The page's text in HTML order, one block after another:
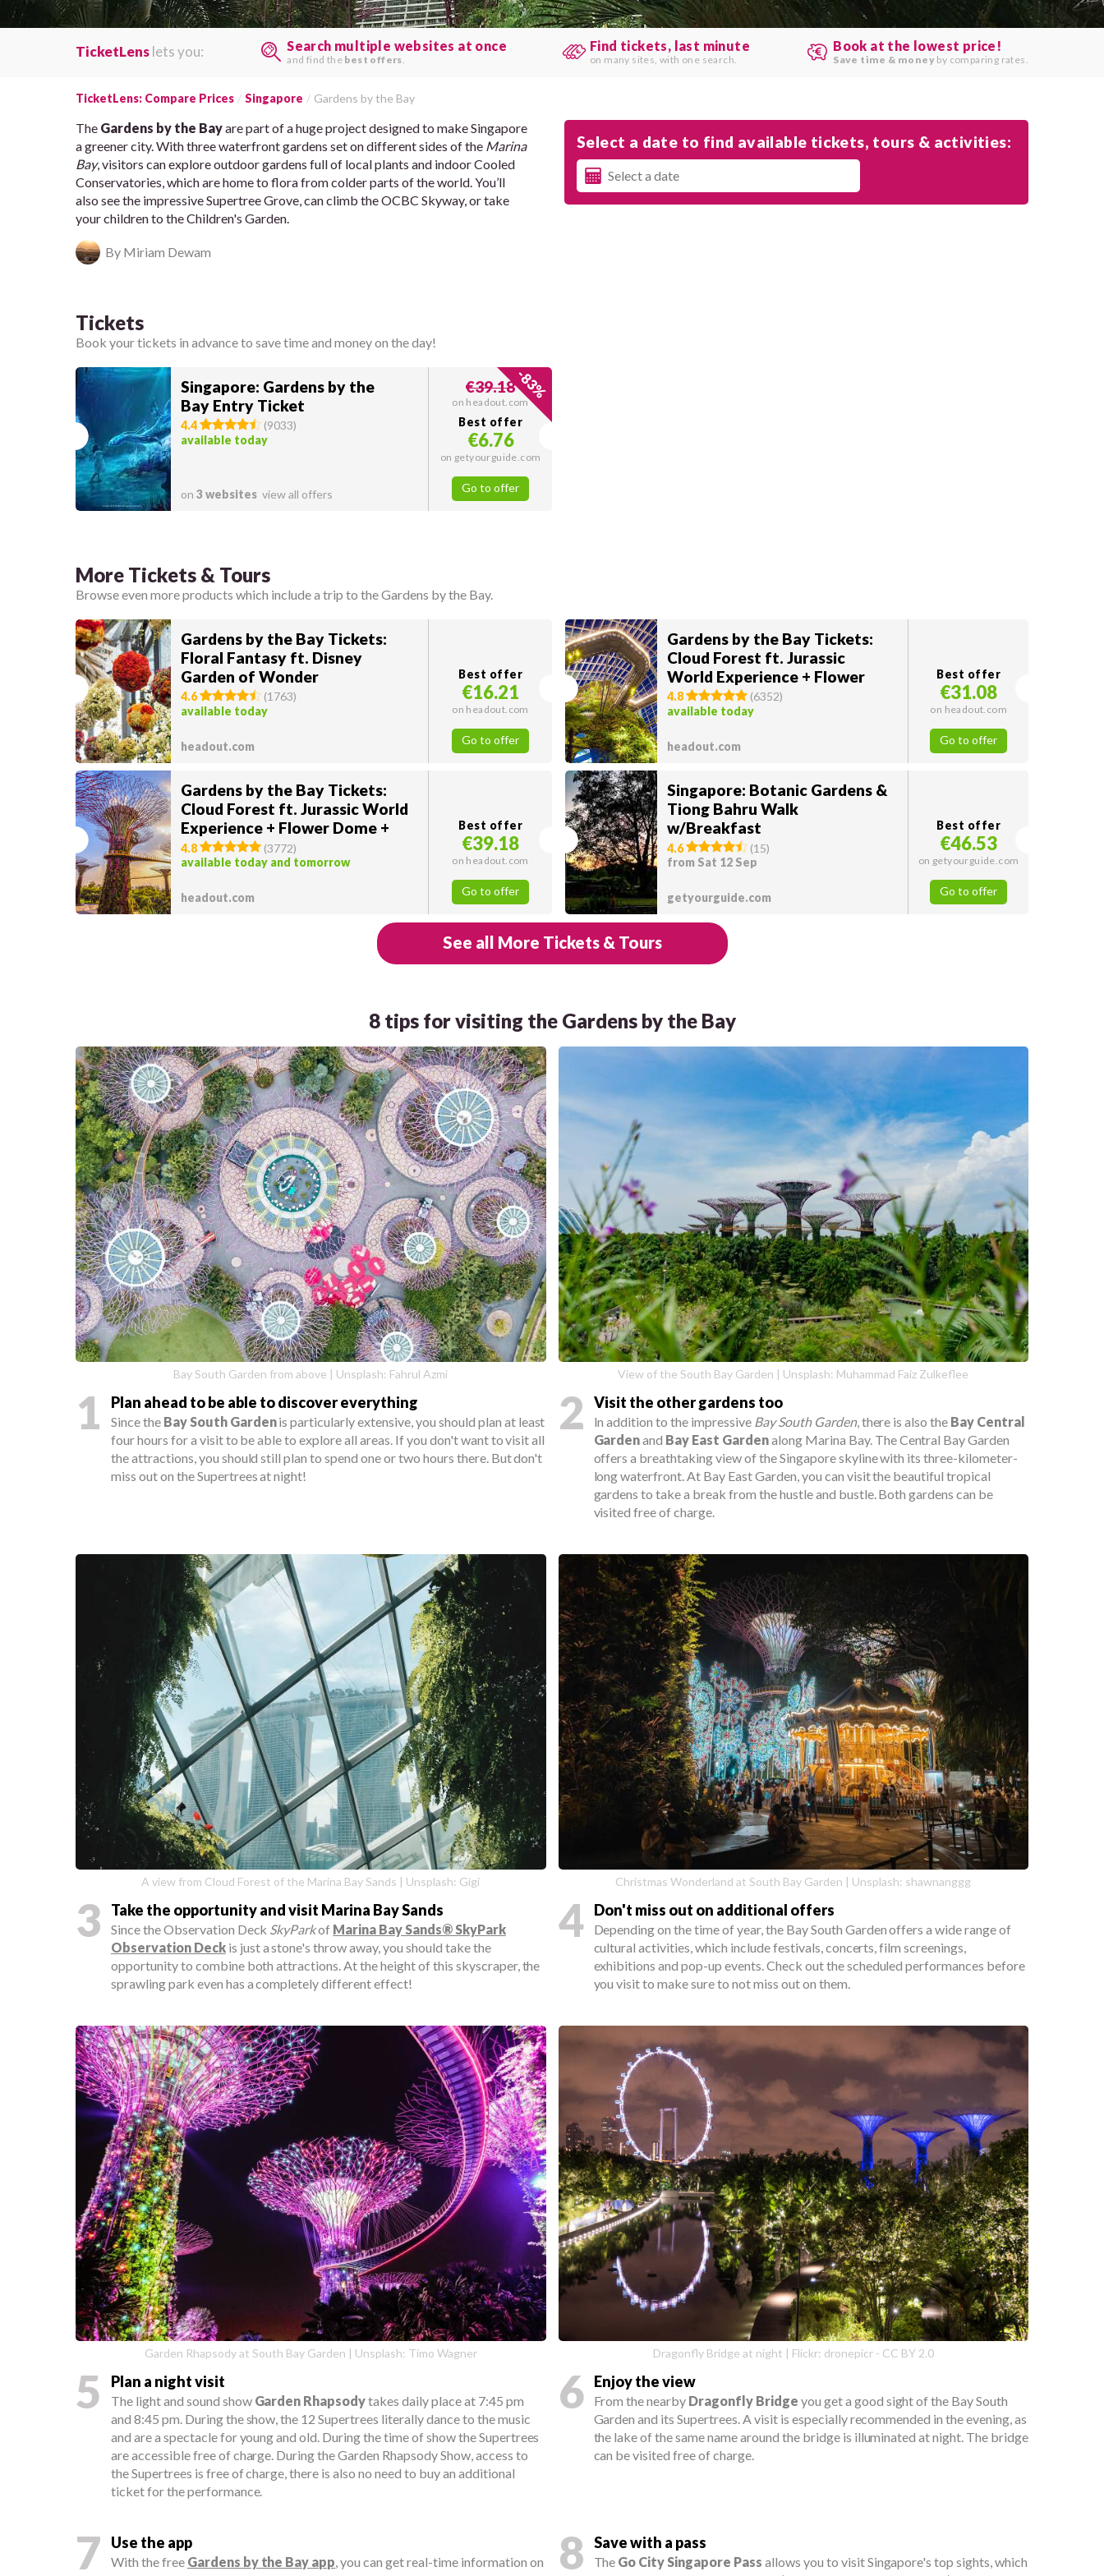
TicketLenslets you: Search multiple websites at once
and find the best offers
Find tickets, last minute
on many sites, with one search.
Book at the lowest price!
Save time & money by comparing rates.
TicketLens: Compare Prices Singapore Gardens by the Bay
The Gardens by the Bayare part of a huge project designed to make Singapore
a greener city. With three waterfront gardens set on different sides of the Marina
Bay, visitors can explore outdoor gardens full of local plants and indoor Cooled
Conservatories, which are home to flora from colder parts of the world. You’ll
also see the impressive Supertree Grove, can climb the OCBC Skyway, or take
your children to the Children's Garden.
By Miriam Dewam
Select a date to find available tickets, tours & activities:
Tickets
Book your tickets in advance to save time and money on the day!
Singapore: Gardens by the
Bay Entry Ticket
4.4 (9033)
available today
on 3 websites view all offers
-
83
%
€39.18
on headout.com
Best offer
€6.76
on getyourguide.com
Go to offer
More Tickets & Tours
Browse even more products which include a trip to the Gardens by the Bay.
Gardens by the Bay Tickets:
Floral Fantasy ft. Disney
Garden of Wonder
4.6 (1763)
available today
headout.com
Best offer
€16.21
on headout.com
Go to offer
Gardens by the Bay Tickets:
Cloud Forest ft. Jurassic
World Experience + Flower
Dome
4.8 (6352)
available today
headout.com
Best offer
€31.08
on headout.com
Go to offer
Gardens by the Bay Tickets:
Cloud Forest ft. Jurassic World
Experience + Flower Dome +
Supertree Observatory
4.8 (3772)
available today and tomorrow
headout.com
Best offer
€39.18
on headout.com
Go to offer
Singapore: Botanic Gardens &
Tiong Bahru Walk
w/Breakfast
4.6 (15)
from Sat 12 Sep
getyourguide.com
Best offer
€46.53
on getyourguide.com
Go to offer
See all More Tickets & Tours
8 tips for visiting the Gardens by the Bay
Bay South Garden from above | Unsplash: Fahrul Azmi
1 Plan ahead to be able to discover everything
Since the Bay South Gardenis particularly extensive, you should plan at least
four hours for a visit to be able to explore all areas. If you don't want to visit all
the attractions, you should still plan to spend one or two hours there. But don't
miss out on the Supertrees at night!
View of the South Bay Garden | Unsplash: Muhammad Faiz Zulkeflee
2 Visit the other gardens too
In addition to the impressive Bay South Garden, there is also the Bay Central
Gardenand Bay East Gardenalong Marina Bay. The Central Bay Garden
offers a breathtaking view of the Singapore skyline with its three-kilometer-
long waterfront. At Bay East Garden, you can visit the beautiful tropical
gardens to take a break from the hustle and bustle. Both gardens can be
visited free of charge.
A view from Cloud Forest of the Marina Bay Sands | Unsplash: Gigi
3 Take the opportunity and visit Marina Bay Sands
Since the Observation Deck SkyParkof Marina Bay Sands® SkyPark
Observation Deckis just a stone's throw away, you should take the
opportunity to combine both attractions. At the height of this skyscraper, the
sprawling park even has a completely different effect!
Christmas Wonderland at South Bay Garden | Unsplash: shawnanggg
4 Don't miss out on additional offers
Depending on the time of year, the Bay South Garden offers a wide range of
cultural activities, which include festivals, concerts, film screenings,
exhibitions and pop-up events. Check out the scheduled performances before
you visit to make sure to not miss out on them.
Garden Rhapsody at South Bay Garden | Unsplash: Timo Wagner
5 Plan a night visit
The light and sound show Garden Rhapsodytakes daily place at 7:45 pm
and 8:45 pm. During the show, the 12 Supertrees literally dance to the music
and are a spectacle for young and old. During the time of show the Supertrees
are accessible free of charge. During the Garden Rhapsody Show, access to
the Supertrees is free of charge, there is also no need to buy an additional
ticket for the performance.
Dragonfly Bridge at night | Flickr: dronepicr - CC BY 2.0
6 Enjoy the view
From the nearby Dragonfly Bridge you get a good sight of the Bay South
Garden and its Supertrees. A visit is especially recommended in the evening, as
the lake of the same name around the bridge is illuminated at night. The bridge
can be visited free of charge.
7 Use the app
With the free Gardens by the Bay app , you can get real-time information on
8 Save with a pass
The Go City Singapore Pass allows you to visit Singapore's top sights, which